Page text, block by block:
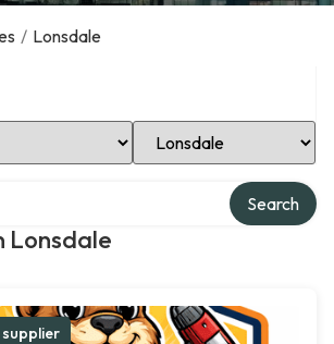
/ Lonsdale
Select Location
Lonsdale
Search